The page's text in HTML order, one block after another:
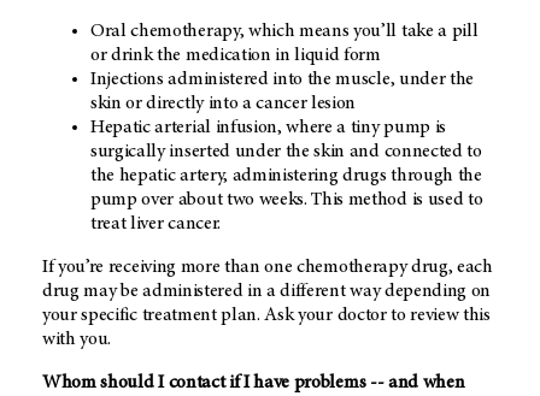
Oral chemotherapy, which means you’ll take a pill
or drink the medication in liquid form
Injections administered into the muscle, under the
skin or directly into a cancer lesion
Hepatic arterial infusion, where a tiny pump is
surgically inserted under the skin and connected to
the hepatic artery, administering drugs through the
pump over about two weeks. This method is used to
treat liver cancer.
If you’re receiving more than one chemotherapy drug, each
drug may be administered in a different way depending on
your specific treatment plan. Ask your doctor to review this
with you.
Whom should I contact if I have problems -- and when